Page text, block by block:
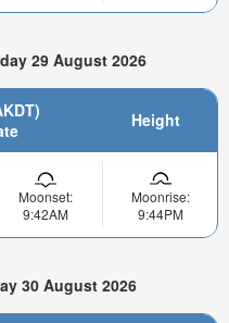
29 August 2026
Height
Moonset:
9:42AM
Moonrise:
9:44PM
30 August 2026